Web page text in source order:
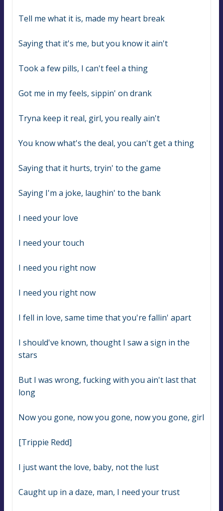
Tell me what it is, made my heart break
Saying that it's me, but you know it ain't
Took a few pills, I can't feel a thing
Got me in my feels, sippin' on drank
Tryna keep it real, girl, you really ain't
You know what's the deal, you can't get a thing
Saying that it hurts, tryin' to the game
Saying I'm a joke, laughin' to the bank
I need your love
I need your touch
I need you right now
I need you right now
I fell in love, same time that you're fallin' apart
I should've known, thought I saw a sign in the
stars
But I was wrong, fucking with you ain't last that
long
Now you gone, now you gone, now you gone, girl
[Trippie Redd]
I just want the love, baby, not the lust
Caught up in a daze, man, I need your trust